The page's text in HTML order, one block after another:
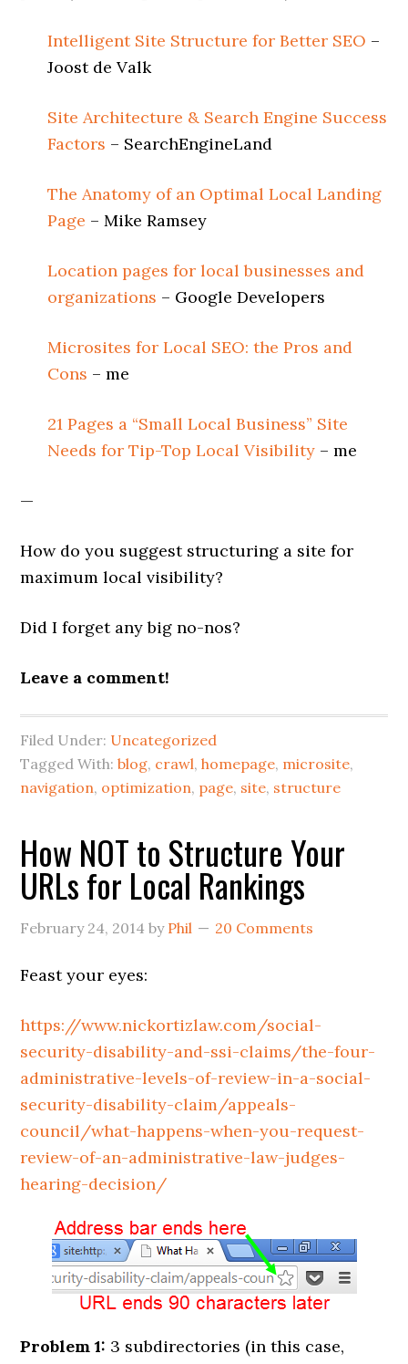
Intelligent Site Structure for Better SEO –
Joost de Valk
Site Architecture & Search Engine Success
Factors – SearchEngineLand
The Anatomy of an Optimal Local Landing
Page – Mike Ramsey
Location pages for local businesses and
organizations – Google Developers
Microsites for Local SEO: the Pros and
Cons – me
21 Pages a “Small Local Business” Site
Needs for Tip-Top Local Visibility – me
—
How do you suggest structuring a site for
maximum local visibility?
Did I forget any big no-nos?
Leave a comment!
Filed Under: Uncategorized
Tagged With:blog, crawl,homepage, microsite,
navigation, optimization, page, site, structure
How NOT to Structure Your
URLs for Local Rankings
February 24, 2014 by Phil 20 Comments
Feast your eyes:
https://www.nickortizlaw.com/social-
security-disability-and-ssi-claims/the-four-
administrative-levels-of-review-in-a-social-
security-disability-claim/appeals-
council/what-happens-when-you-request-
review-of-an-administrative-law-judges-
hearing-decision/
Problem 1: 3 subdirectories (in this case,